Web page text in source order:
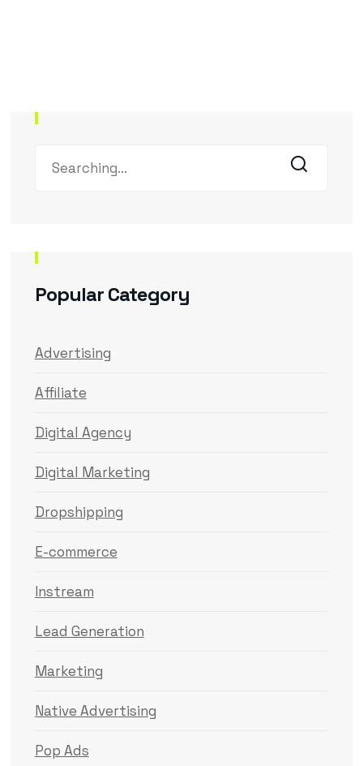
Popular Category
Advertising
Affiliate
Digital Agency
Digital Marketing
Dropshipping
E-commerce
Instream
Lead Generation
Marketing
Native Advertising
Pop Ads